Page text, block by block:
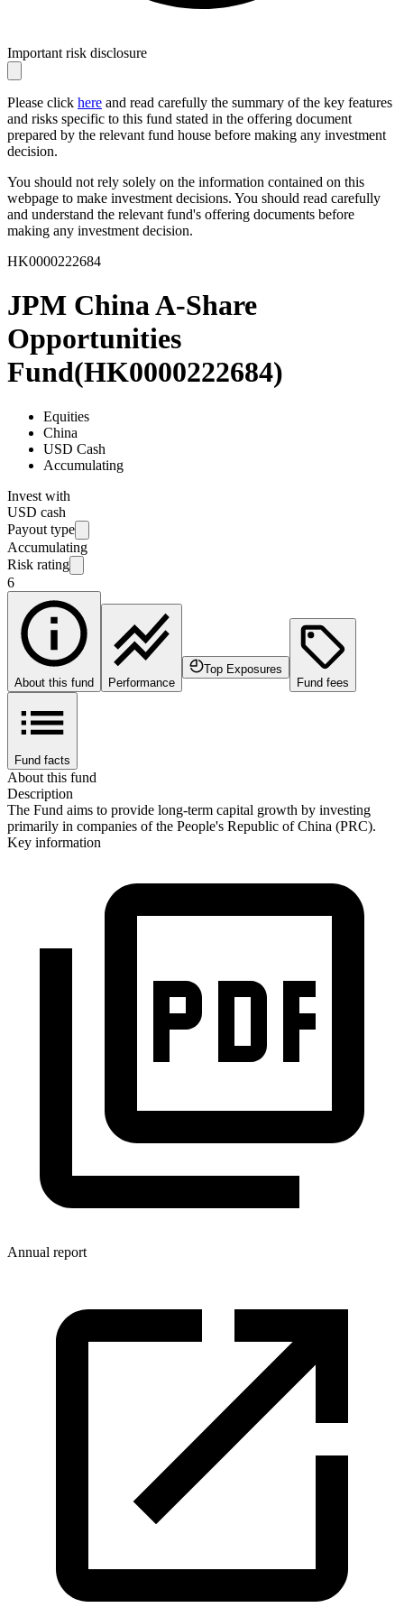
Important risk disclosure
Please click here and read carefully the summary of the key features
and risks specific to this fund stated in the offering document
prepared by the relevant fund house before making any investment
decision.
You should not rely solely on the information contained on this
webpage to make investment decisions. You should read carefully
and understand the relevant fund's offering documents before
making any investment decision.
HK0000222684
JPM China A-Share
Opportunities
Fund(HK0000222684)
Equities
China
USD Cash
Accumulating
Invest with
USD cash
Payout type
Accumulating
Risk rating
6
About this fund Performance
Top Exposures
Fund fees
Fund facts
About this fund
Description
The Fund aims to provide long-term capital growth by investing
primarily in companies of the People's Republic of China (PRC).
Key information
Annual report